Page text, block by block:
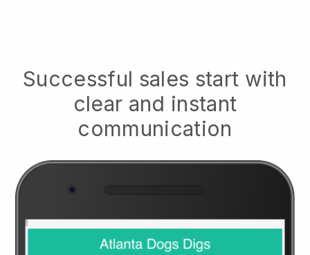
Successful sales start with
clear and instant
communication